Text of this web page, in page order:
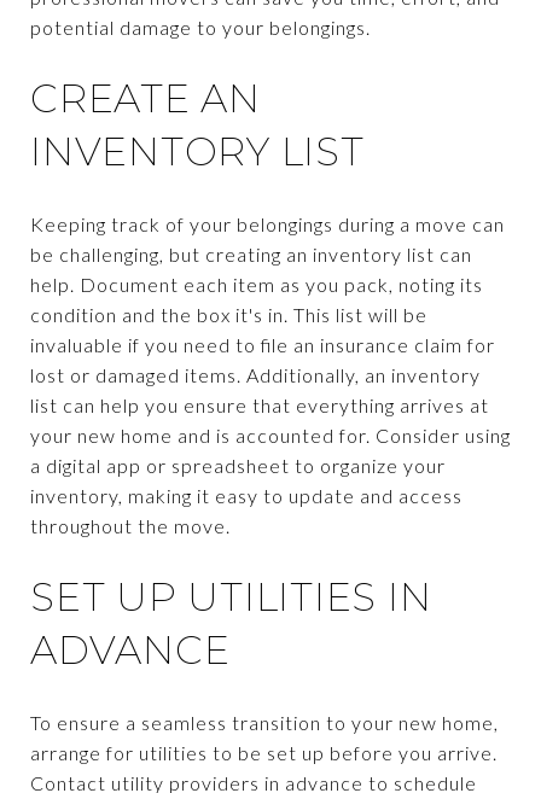
potential damage to your belongings.
CREATE AN
INVENTORY LIST
Keeping track of your belongings during a move can
be challenging, but creating an inventory list can
help. Document each item as you pack, noting its
condition and the box it's in. This list will be
invaluable if you need to file an insurance claim for
lost or damaged items. Additionally, an inventory
list can help you ensure that everything arrives at
your new home and is accounted for. Consider using
a digital app or spreadsheet to organize your
inventory, making it easy to update and access
throughout the move.
SET UP UTILITIES IN
ADVANCE
To ensure a seamless transition to your new home,
arrange for utilities to be set up before you arrive.
Contact utility providers in advance to schedule